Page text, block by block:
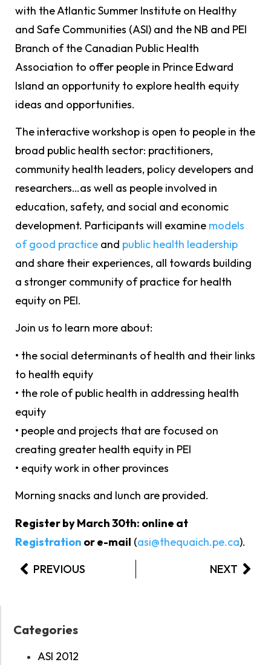
with the Atlantic Summer Institute on Healthy
and Safe Communities (ASI) and the NB and PEI
Branch of the Canadian Public Health
Association to offer people in Prince Edward
Island an opportunity to explore health equity
ideas and opportunities.
The interactive workshop is open to people in the
broad public health sector: practitioners,
community health leaders, policy developers and
researchers…as well as people involved in
education, safety, and social and economic
development. Participants will examine models
of good practice and public health leadership
and share their experiences, all towards building
a stronger community of practice for health
equity on PEI.
Join us to learn more about:
• the social determinants of health and their links
to health equity
• the role of public health in addressing health
equity
• people and projects that are focused on
creating greater health equity in PEI
• equity work in other provinces
Morning snacks and lunch are provided.
Register by March 30th: online at
Registration or e-mail (asi@thequaich.pe.ca).
PREVIOUS
NEXT
Categories
ASI 2012